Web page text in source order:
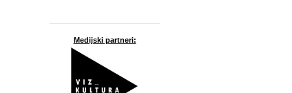
Medijski partneri: